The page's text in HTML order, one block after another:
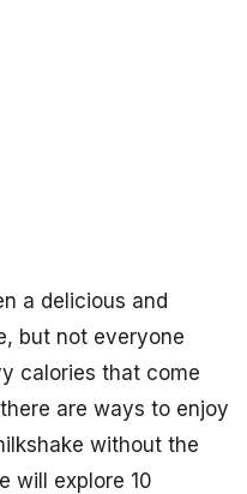
a delicious and
but not everyone
calories that come
are ways to enjoy
without the
will explore 10